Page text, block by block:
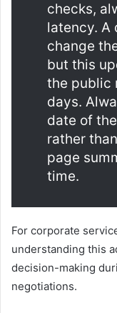
checks,
latency. A
change
but this
the public
days.
date of
rather
page
time.
For corporate
understanding this
decision-making
negotiations.